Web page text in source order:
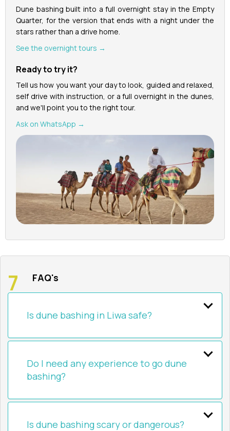
Dune bashing built into a full overnight stay in the Empty
Quarter, for the version that ends with a night under the
stars rather than a drive home.
See the overnight tours →
Ready to try it?
Tell us how you want your day to look, guided and relaxed,
self drive with instruction, or a full overnight in the dunes,
and we'll point you to the right tour.
Ask on WhatsApp →
FAQ's
Is dune bashing in Liwa safe?
Do I need any experience to go dune
bashing?
Is dune bashing scary or dangerous?